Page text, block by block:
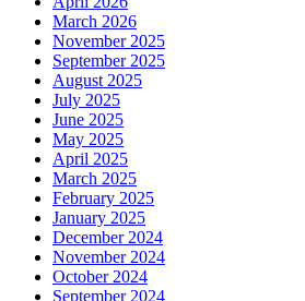
March 2026
November 2025
September 2025
August 2025
July 2025
June 2025
May 2025
April 2025
March 2025
February 2025
January 2025
December 2024
November 2024
October 2024
September 2024